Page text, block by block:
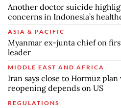
Another doctor suicide
concerns in Indonesia’s
ASIA & PACIFIC
Myanmar ex-junta chief on
leader
MIDDLE EAST AND AFRICA
Iran says close to Hormuz
reopening depends on US
REGULATIONS